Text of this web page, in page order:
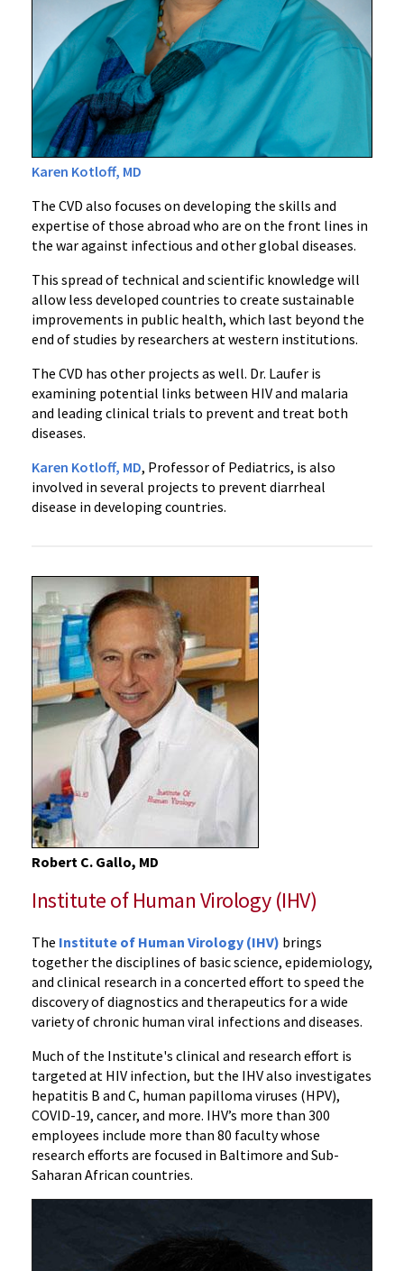
Karen Kotloff, MD
The CVD also focuses on developing the skills and
expertise of those abroad who are on the front lines in
the war against infectious and other global diseases.
This spread of technical and scientific knowledge will
allow less developed countries to create sustainable
improvements in public health, which last beyond the
end of studies by researchers at western institutions.
The CVD has other projects as well. Dr. Laufer is
examining potential links between HIV and malaria
and leading clinical trials to prevent and treat both
diseases.
Karen Kotloff, MD, Professor of Pediatrics, is also
involved in several projects to prevent diarrheal
disease in developing countries.
Robert C. Gallo, MD
Institute of Human Virology (IHV)
The Institute of Human Virology (IHV) brings
together the disciplines of basic science, epidemiology,
and clinical research in a concerted effort to speed the
discovery of diagnostics and therapeutics for a wide
variety of chronic human viral infections and diseases.
Much of the Institute's clinical and research effort is
targeted at HIV infection, but the IHV also investigates
hepatitis B and C, human papilloma viruses (HPV),
COVID-19, cancer, and more. IHV’s more than 300
employees include more than 80 faculty whose
research efforts are focused in Baltimore and Sub-
Saharan African countries.